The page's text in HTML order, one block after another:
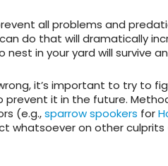
all problems and
do that will dramatically
in your yard will survive
it’s important to try to
prevent it in the future.
(e.g.,sparrow spookers for
whatsoever on other culprits